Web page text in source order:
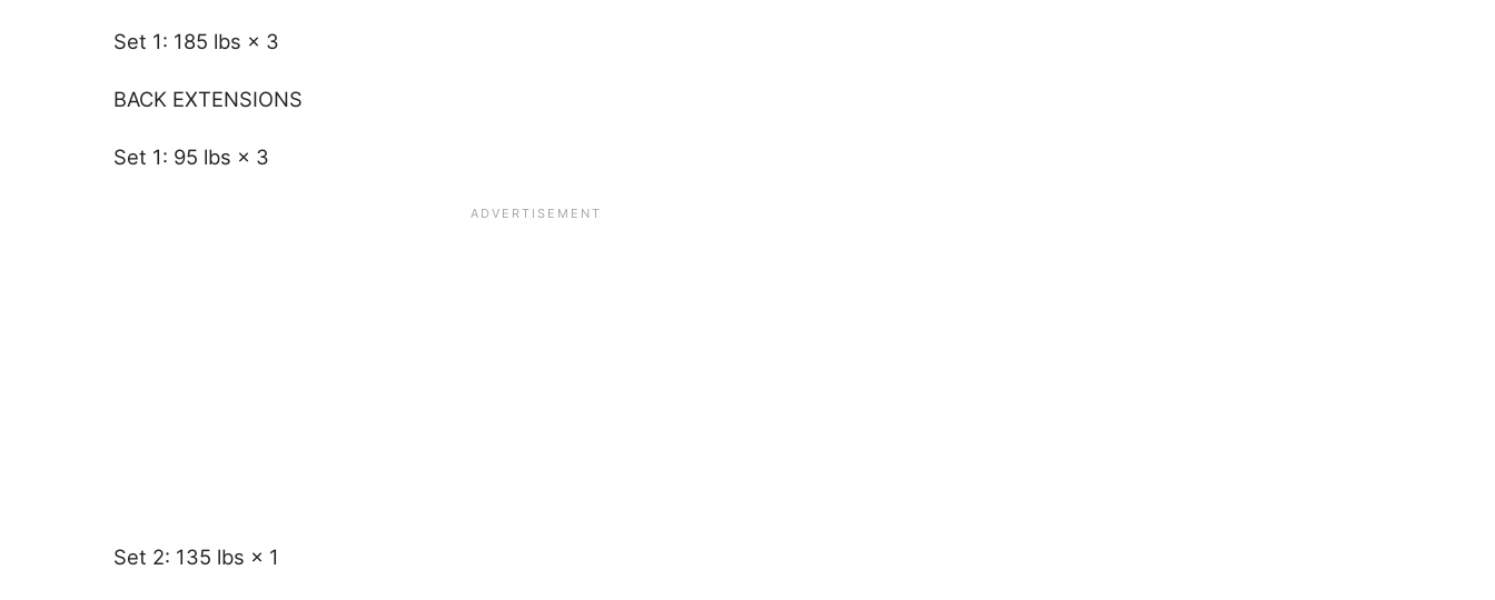
Set 1: 185 lbs × 3
BACK EXTENSIONS
Set 1: 95 lbs × 3
Set 2: 135 lbs × 1